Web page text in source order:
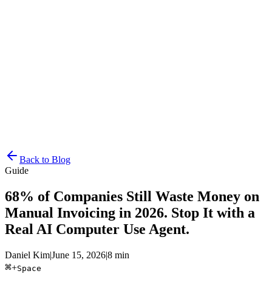
Back to Blog
Guide
68% of Companies Still Waste Money on
Manual Invoicing in 2026. Stop It with a
Real AI Computer Use Agent.
Daniel Kim|June 15, 2026|8 min
⌘+Space